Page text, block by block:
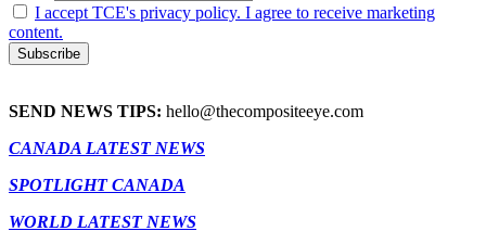
I accept TCE's privacy policy. I agree to receive marketing
content.
SEND NEWS TIPS: hello@thecompositeeye.com
CANADA LATEST NEWS
SPOTLIGHT CANADA
WORLD LATEST NEWS